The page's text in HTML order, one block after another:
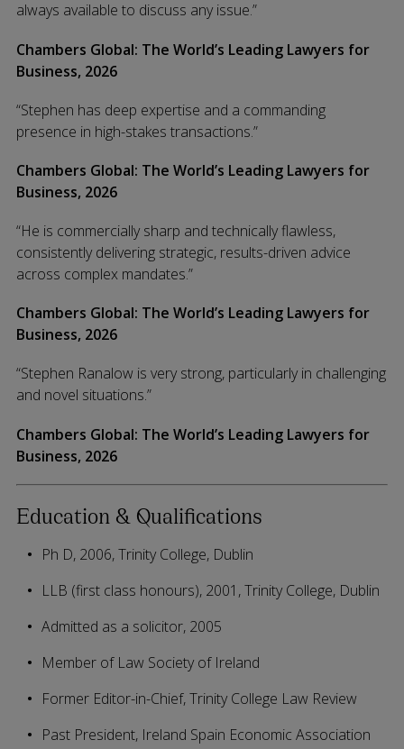
always available to discuss any issue.”
Chambers Global: The World’s Leading Lawyers for
Business, 2026
“Stephen has deep expertise and a commanding
presence in high-stakes transactions.”
Chambers Global: The World’s Leading Lawyers for
Business, 2026
“He is commercially sharp and technically flawless,
consistently delivering strategic, results-driven advice
across complex mandates.”
Chambers Global: The World’s Leading Lawyers for
Business, 2026
“Stephen Ranalow is very strong, particularly in challenging
and novel situations.”
Chambers Global: The World’s Leading Lawyers for
Business, 2026
Education & Qualifications
Ph D, 2006, Trinity College, Dublin
LLB (first class honours), 2001, Trinity College, Dublin
Admitted as a solicitor, 2005
Member of Law Society of Ireland
Former Editor-in-Chief, Trinity College Law Review
Past President, Ireland Spain Economic Association